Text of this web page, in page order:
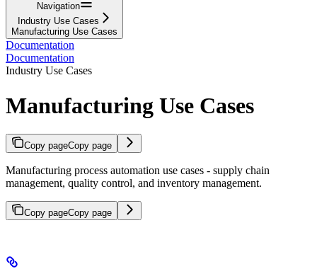
Navigation
Industry Use Cases
Manufacturing Use Cases
Documentation
Documentation
Industry Use Cases
Manufacturing Use Cases
Copy pageCopy page
Manufacturing process automation use cases - supply chain
management, quality control, and inventory management.
Copy pageCopy page